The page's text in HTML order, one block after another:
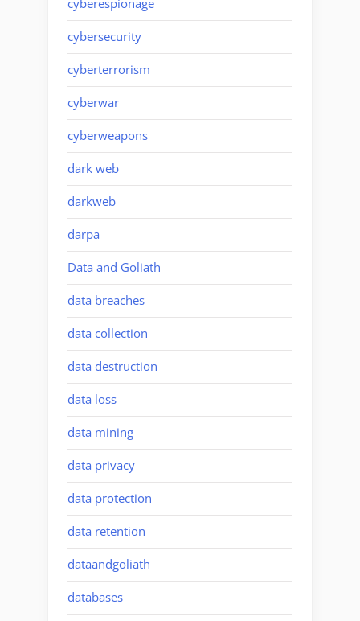
cyberespionage
cybersecurity
cyberterrorism
cyberwar
cyberweapons
dark web
darkweb
darpa
Data and Goliath
data breaches
data collection
data destruction
data loss
data mining
data privacy
data protection
data retention
dataandgoliath
databases